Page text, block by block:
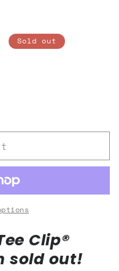
Sold out
Clip®
sold out!